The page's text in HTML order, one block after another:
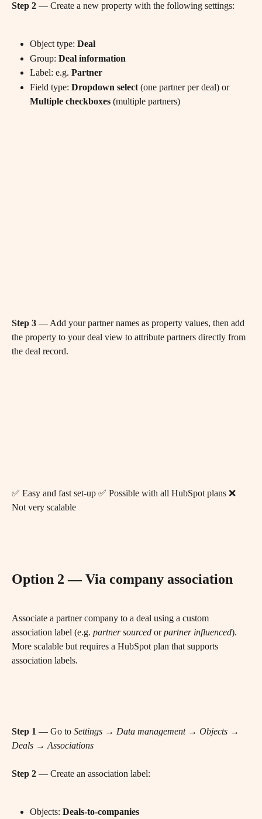
Step 2 — Create a new property with the following settings:
Object type: Deal
Group: Deal information
Label: e.g. Partner
Field type: Dropdown select (one partner per deal) or
Multiple checkboxes (multiple partners)
Step 3 — Add your partner names as property values, then add
the property to your deal view to attribute partners directly from
the deal record.
✅ Easy and fast set-up ✅ Possible with all HubSpot plans ❌
Not very scalable
Option 2 — Via company association
Associate a partner company to a deal using a custom
association label (e.g. partner sourced or partner influenced).
More scalable but requires a HubSpot plan that supports
association labels.
Step 1 — Go to Settings → Data management → Objects →
Deals → Associations
Step 2 — Create an association label:
Objects: Deals-to-companies